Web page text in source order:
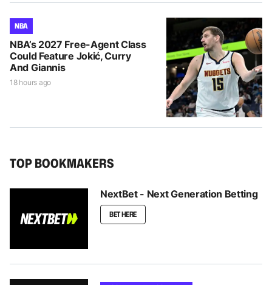
NBA
NBA’s 2027 Free-Agent Class
Could Feature Jokić, Curry
And Giannis
18 hours ago
TOP BOOKMAKERS
NextBet - Next Generation Betting
BET HERE